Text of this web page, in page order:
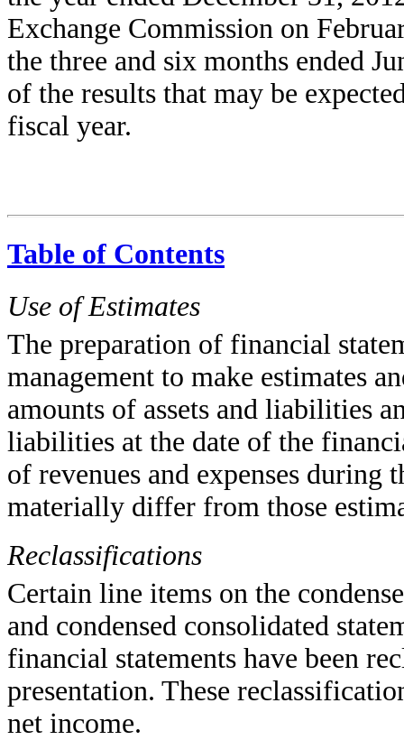
Exchange Commission on
the three and six months ended
of the results that may be
fiscal year.
Table of Contents
Use of Estimates
The preparation of financial
management to make estimates
amounts of assets and liabilities
liabilities at the date of the
of revenues and expenses
materially differ from those
Reclassifications
Certain line items on the
and condensed consolidated
financial statements have been
presentation. These
net income.